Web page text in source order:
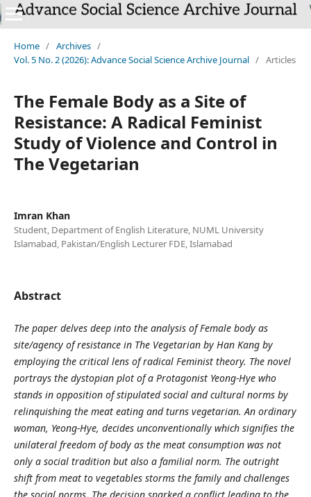
`
Home / Archives /
Vol. 5 No. 2 (2026): Advance Social Science Archive Journal / Articles
The Female Body as a Site of
Resistance: A Radical Feminist
Study of Violence and Control in
The Vegetarian
Imran Khan
Student, Department of English Literature, NUML University
Islamabad, Pakistan/English Lecturer FDE, Islamabad
Abstract
The paper delves deep into the analysis of Female body as
site/agency of resistance in The Vegetarian by Han Kang by
employing the critical lens of radical Feminist theory. The novel
portrays the dystopian plot of a Protagonist Yeong-Hye who
stands in opposition of stipulated social and cultural norms by
relinquishing the meat eating and turns vegetarian. An ordinary
woman, Yeong-Hye, decides unconventionally which signifies the
unilateral freedom of body as the meat consumption was not
only a social tradition but also a familial norm. The outright
shift from meat to vegetables storms the family and challenges